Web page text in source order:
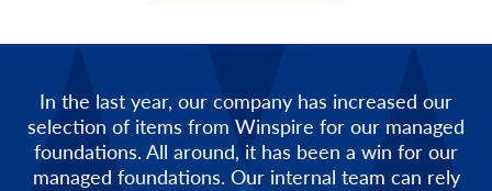
In the last year, our company has increased our
selection of items from Winspire for our managed
foundations. All around, it has been a win for our
managed foundations. Our internal team can rely